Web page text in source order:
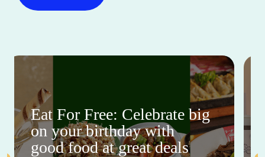
Eat For Free: Celebrate big
on your birthday with
good food at great deals